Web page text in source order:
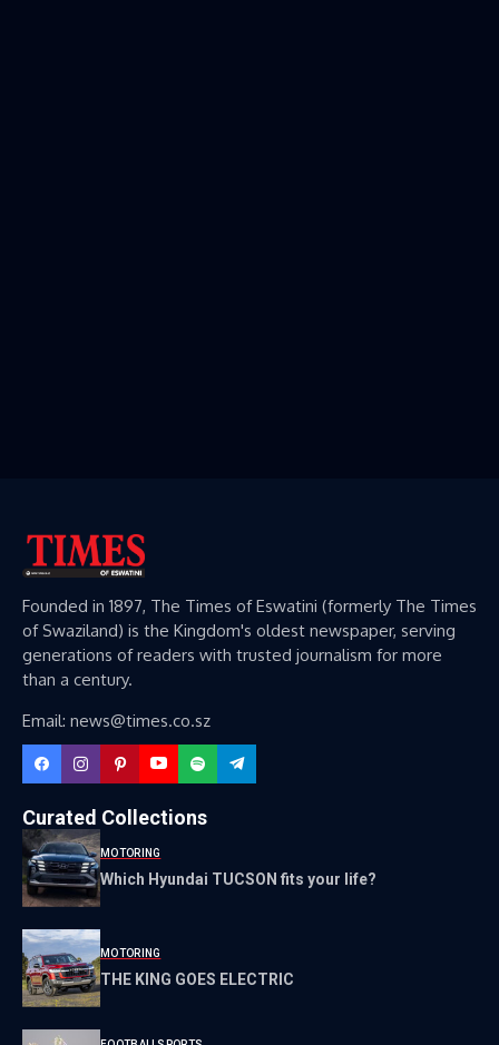
Founded in 1897, The Times of Eswatini (formerly The Times
of Swaziland) is the Kingdom's oldest newspaper, serving
generations of readers with trusted journalism for more
than a century.
Email: news@times.co.sz
Curated Collections
MOTORING
Which Hyundai TUCSON fits your life?
MOTORING
THE KING GOES ELECTRIC